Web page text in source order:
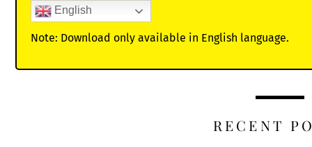
English
Note: Download only available in English language.
RECENT